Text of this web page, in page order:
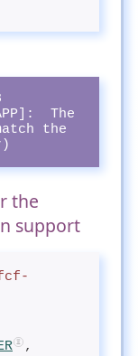
The
the
the
support
,